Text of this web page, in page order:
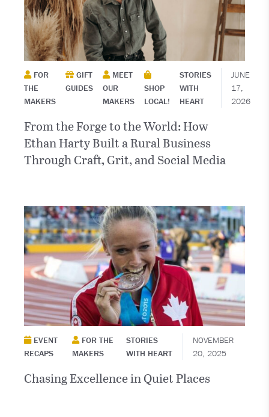
FOR
THE
MAKERS
GIFT
GUIDES
MEET
OUR
MAKERS
SHOP
LOCAL!
STORIES
WITH
HEART
JUNE
17,
2026
From the Forge to the World: How
Ethan Harty Built a Rural Business
Through Craft, Grit, and Social Media
EVENT
RECAPS
FOR THE
MAKERS
STORIES
WITH HEART
NOVEMBER
20, 2025
Chasing Excellence in Quiet Places